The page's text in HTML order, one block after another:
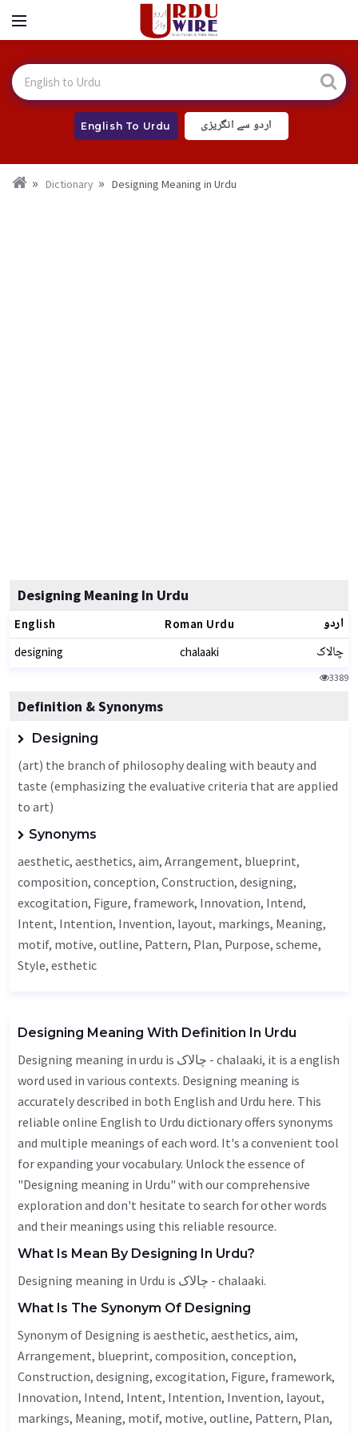
English To Urdu اردو سے انگریزی
Dictionary Designing Meaning in Urdu
Designing Meaning In Urdu
English Roman Urdu اردو
designing chalaaki چالاک
3389
Definition & Synonyms
Designing
(art) the branch of philosophy dealing with beauty and
taste (emphasizing the evaluative criteria that are applied
to art)
Synonyms
aesthetic, aesthetics, aim, Arrangement, blueprint,
composition, conception, Construction, designing,
excogitation, Figure, framework, Innovation, Intend,
Intent, Intention, Invention, layout, markings, Meaning,
motif, motive, outline, Pattern, Plan, Purpose, scheme,
Style, esthetic
Designing Meaning With Definition In Urdu
Designing meaning in urdu is چالاک - chalaaki, it is a english
word used in various contexts. Designing meaning is
accurately described in both English and Urdu here. This
reliable online English to Urdu dictionary offers synonyms
and multiple meanings of each word. It's a convenient tool
for expanding your vocabulary. Unlock the essence of
"Designing meaning in Urdu" with our comprehensive
exploration and don't hesitate to search for other words
and their meanings using this reliable resource.
What Is Mean By Designing In Urdu?
Designing meaning in Urdu is چالاک - chalaaki.
What Is The Synonym Of Designing
Synonym of Designing is aesthetic, aesthetics, aim,
Arrangement, blueprint, composition, conception,
Construction, designing, excogitation, Figure, framework,
Innovation, Intend, Intent, Intention, Invention, layout,
markings, Meaning, motif, motive, outline, Pattern, Plan,